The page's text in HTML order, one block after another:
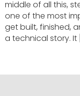
middle of all this,
one of the most
get built, finished,
a technical story. It